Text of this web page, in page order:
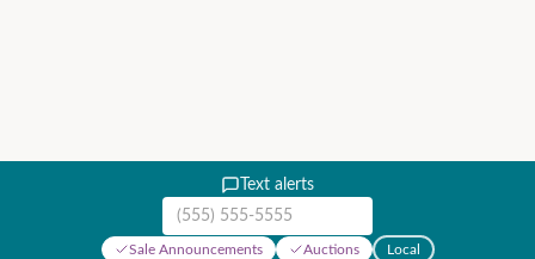
Text alerts
Mobile phone number
Sale Announcements Auctions Local